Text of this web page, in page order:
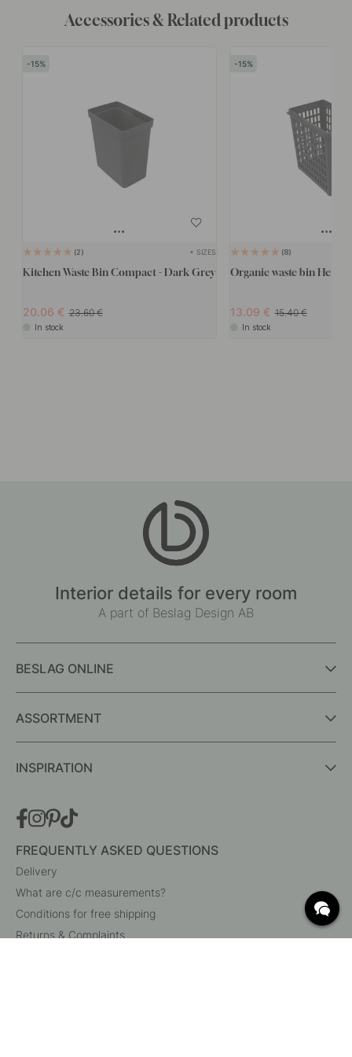
Accessories & Related products
15
2 + SIZES
Kitchen Waste Bin Compact - Dark Grey
20.06 23.60
In stock
15
8
Organic waste bin Hero -
13.09 15.40
In stock
Interior details for every room
A part of Beslag Design AB
BESLAG ONLINE
ASSORTMENT
INSPIRATION
FREQUENTLY ASKED QUESTIONS
Delivery
What are c/c measurements?
Conditions for free shipping
Returns & Complaints